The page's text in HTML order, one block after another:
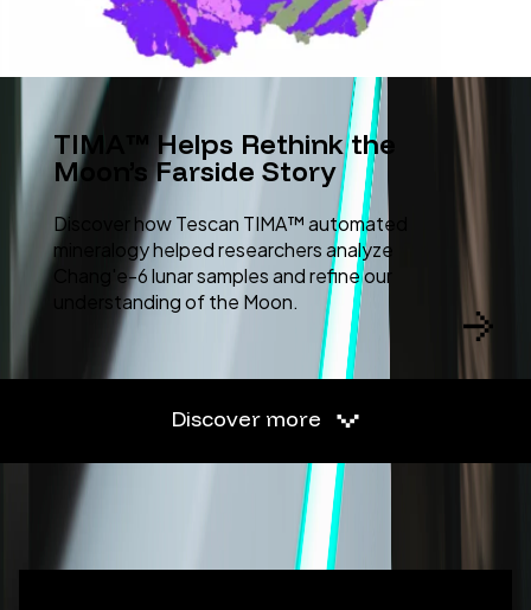
TIMA™ Helps Rethink the
Moon’s Farside Story
Discover how Tescan TIMA™ automated
mineralogy helped researchers analyze
Chang'e-6 lunar samples and refine our
understanding of the Moon.
Discover more